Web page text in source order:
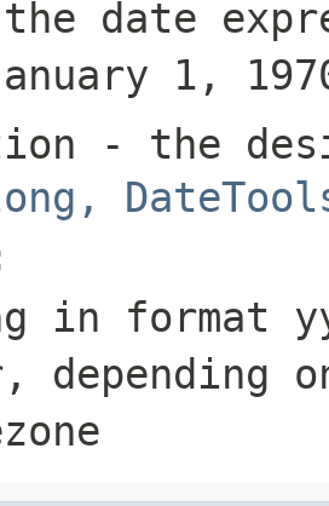
date
1,
- the
in format
depending